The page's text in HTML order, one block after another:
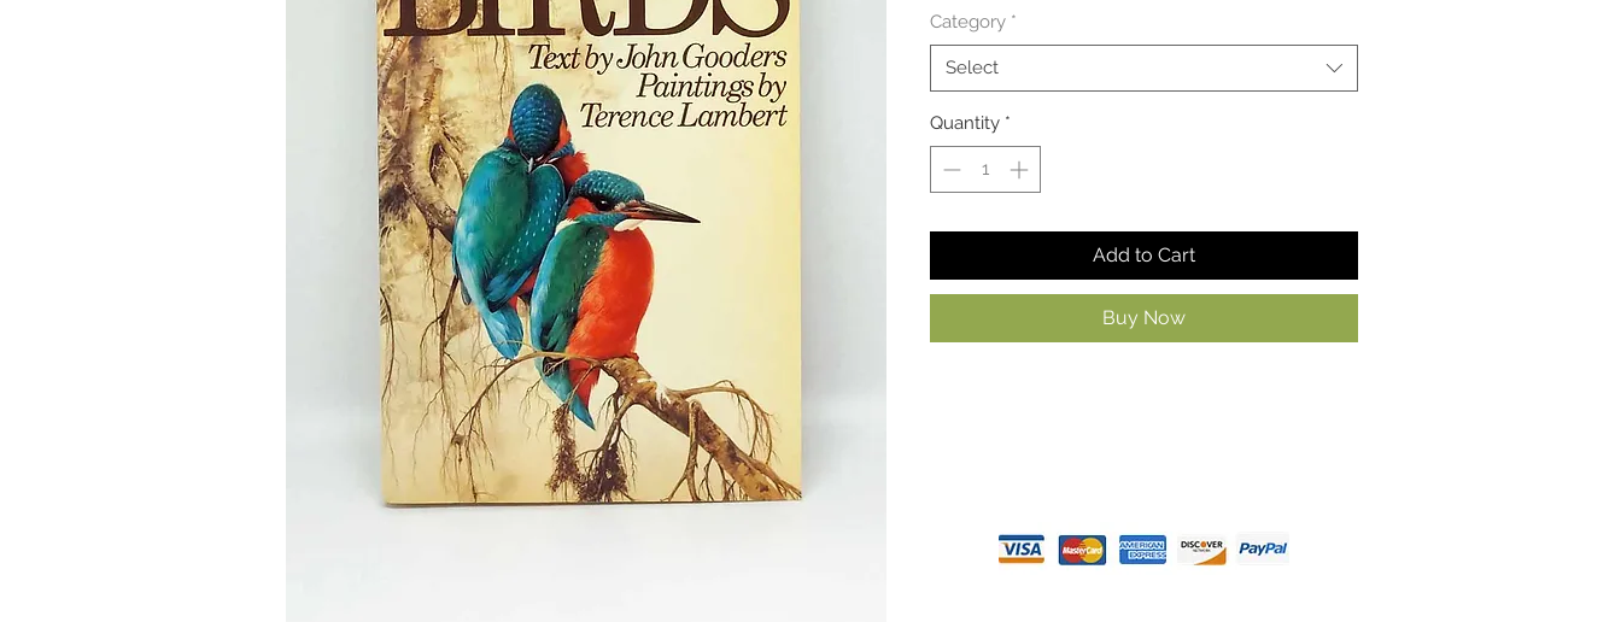
Category *
Select
Quantity *
Add to Cart
Buy Now